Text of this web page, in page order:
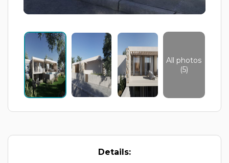
All photos
(5)
Details: